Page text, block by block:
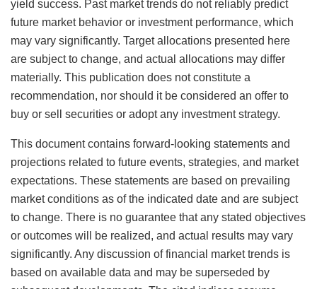
yield success. Past market trends do not reliably predict
future market behavior or investment performance, which
may vary significantly. Target allocations presented here
are subject to change, and actual allocations may differ
materially. This publication does not constitute a
recommendation, nor should it be considered an offer to
buy or sell securities or adopt any investment strategy.
This document contains forward-looking statements and
projections related to future events, strategies, and market
expectations. These statements are based on prevailing
market conditions as of the indicated date and are subject
to change. There is no guarantee that any stated objectives
or outcomes will be realized, and actual results may vary
significantly. Any discussion of financial market trends is
based on available data and may be superseded by